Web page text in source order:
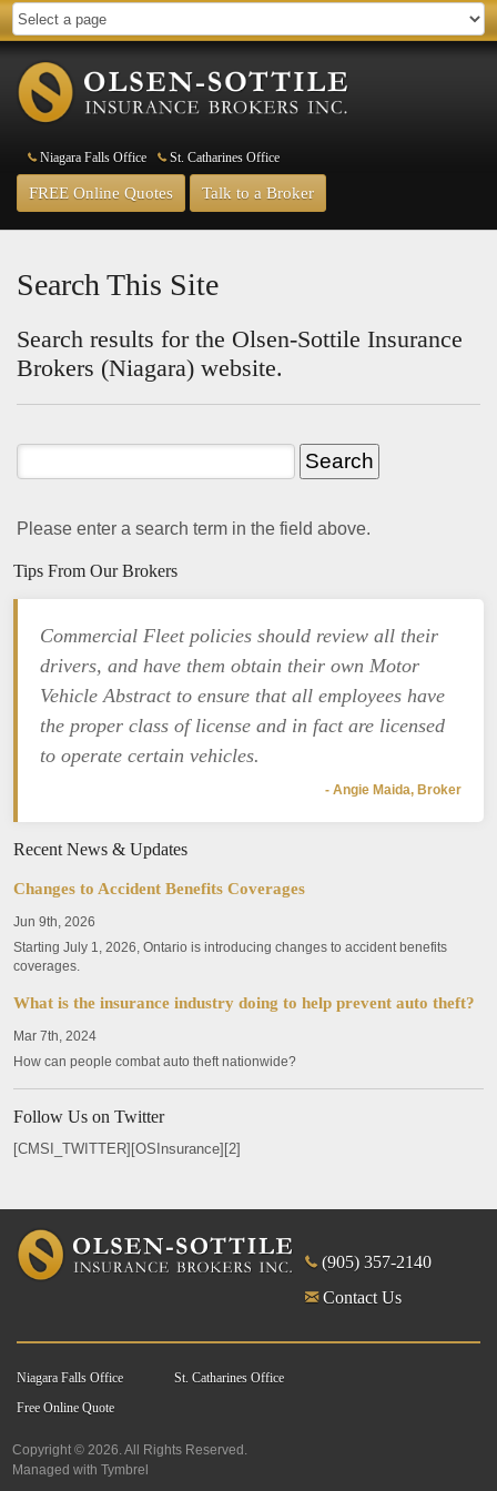
Niagara Falls Office St. Catharines Office
FREE Online Quotes Talk to a Broker
Search This Site
Search results for the Olsen-Sottile Insurance
Brokers (Niagara) website.
Please enter a search term in the field above.
Tips From Our Brokers
Commercial Fleet policies should review all their
drivers, and have them obtain their own Motor
Vehicle Abstract to ensure that all employees have
the proper class of license and in fact are licensed
to operate certain vehicles.
- Angie Maida, Broker
Recent News & Updates
Changes to Accident Benefits Coverages
Jun 9th, 2026
Starting July 1, 2026, Ontario is introducing changes to accident benefits
coverages.
What is the insurance industry doing to help prevent auto theft?
Mar 7th, 2024
How can people combat auto theft nationwide?
Follow Us on Twitter
[CMSI_TWITTER][OSInsurance][2]
(905) 357-2140
Contact Us
Niagara Falls Office
St. Catharines Office
Free Online Quote
Copyright © 2026. All Rights Reserved.
Managed withTymbrel